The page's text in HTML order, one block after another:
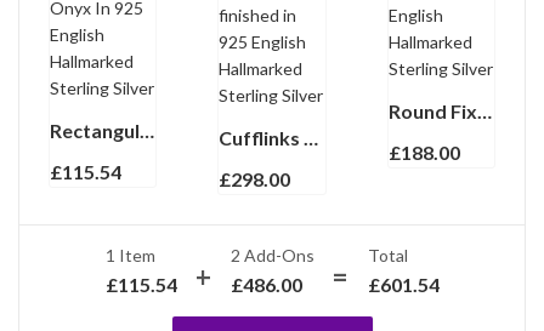
Rectangular Chain Link Cufflinks Set With Black Onyx In 925 English Hallmarked Sterling Silver
£115.54
Cufflinks And Dress Shirt Stud Set With Onyx, finished in 925 English Hallmarked Sterling Silver
£298.00
Round Fixed Post Cufflinks Set With Black Onyx In 925 English Hallmarked Sterling Silver
£188.00
1 Item
£115.54
2 Add-Ons
£486.00
Total
£601.54